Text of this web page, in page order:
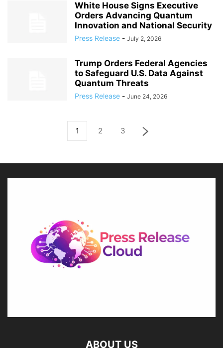
White House Signs Executive
Orders Advancing Quantum
Innovation and National Security
Press Release - July 2, 2026
Trump Orders Federal Agencies
to Safeguard U.S. Data Against
Quantum Threats
Press Release - June 24, 2026
1 2 3
ABOUT US